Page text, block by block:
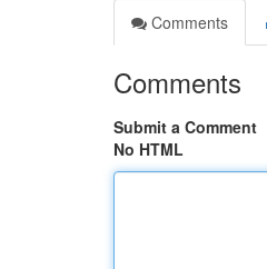
Comments
Comments
Submit a Comment
No HTML